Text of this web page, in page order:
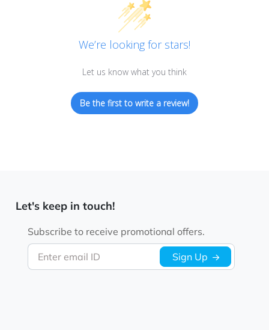
We’re looking for stars!
Let us know what you think
Be the first to write a review!
Let's keep in touch!
Enter email ID
Subscribe to receive promotional offers.
Sign Up